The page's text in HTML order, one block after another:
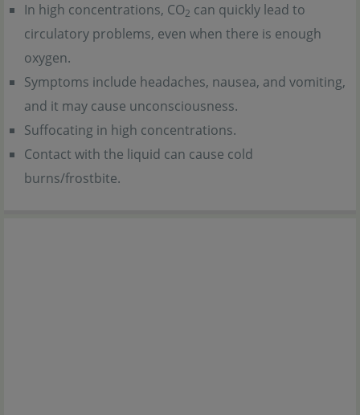
In high concentrations, CO2 can quickly lead to
circulatory problems, even when there is enough
oxygen.
Symptoms include headaches, nausea, and vomiting,
and it may cause unconsciousness.
Suffocating in high concentrations.
Contact with the liquid can cause cold
burns/frostbite.